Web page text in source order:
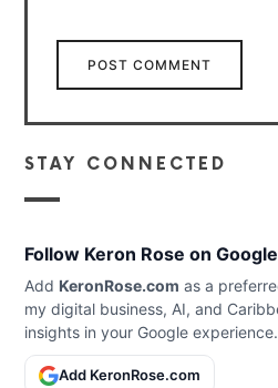
STAY CONNECTED
Follow Keron Rose on Google
Add KeronRose.com as a
my digital business, AI, and
insights in your Google experience.
Add KeronRose.com